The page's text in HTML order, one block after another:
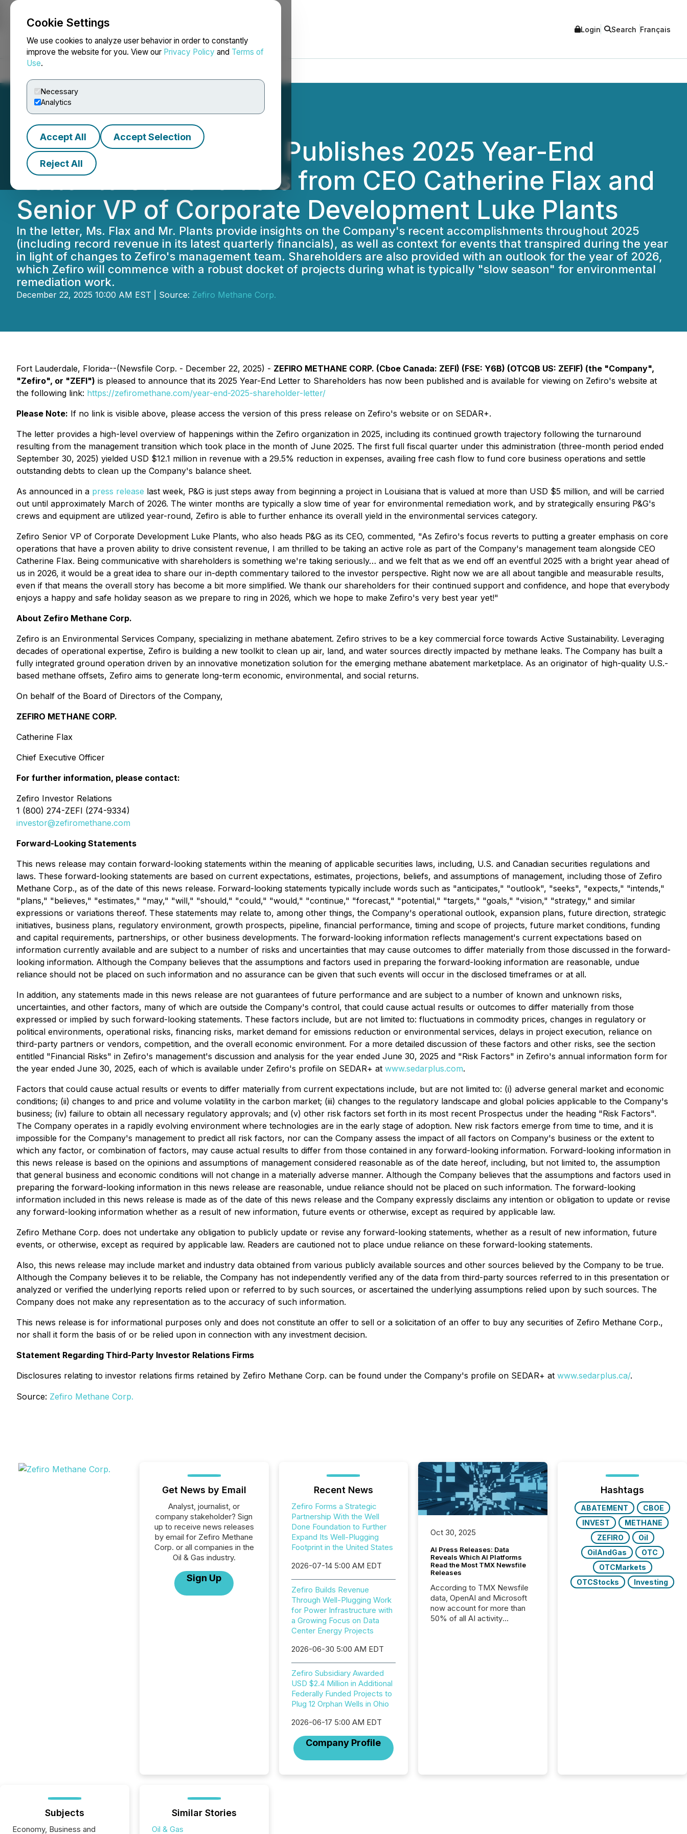
Cookie Settings
We use cookies to analyze user behavior in order to constantly
improve the website for you. View our Privacy Policy and Terms of
Use.
Necessary
Analytics
Accept All Accept Selection
Reject All
NEWSFILE Login Search Français
Zefiro Methane Corp. Publishes 2025 Year-End
Letter to Shareholders from CEO Catherine Flax and
Senior VP of Corporate Development Luke Plants
In the letter, Ms. Flax and Mr. Plants provide insights on the Company's recent accomplishments throughout 2025
(including record revenue in its latest quarterly financials), as well as context for events that transpired during the year
in light of changes to Zefiro's management team. Shareholders are also provided with an outlook for the year of 2026,
which Zefiro will commence with a robust docket of projects during what is typically "slow season" for environmental
remediation work.
December 22, 2025 10:00 AM EST | Source: Zefiro Methane Corp.
Fort Lauderdale, Florida--(Newsfile Corp. - December 22, 2025) - ZEFIRO METHANE CORP. (Cboe Canada: ZEFI) (FSE: Y6B) (OTCQB US: ZEFIF) (the "Company",
"Zefiro", or "ZEFI") is pleased to announce that its 2025 Year-End Letter to Shareholders has now been published and is available for viewing on Zefiro's website at
the following link: https://zefiromethane.com/year-end-2025-shareholder-letter/
Please Note: If no link is visible above, please access the version of this press release on Zefiro's website or on SEDAR+.
The letter provides a high-level overview of happenings within the Zefiro organization in 2025, including its continued growth trajectory following the turnaround
resulting from the management transition which took place in the month of June 2025. The first full fiscal quarter under this administration (three-month period ended
September 30, 2025) yielded USD $12.1 million in revenue with a 29.5% reduction in expenses, availing free cash flow to fund core business operations and settle
outstanding debts to clean up the Company's balance sheet.
As announced in a press release last week, P&G is just steps away from beginning a project in Louisiana that is valued at more than USD $5 million, and will be carried
out until approximately March of 2026. The winter months are typically a slow time of year for environmental remediation work, and by strategically ensuring P&G's
crews and equipment are utilized year-round, Zefiro is able to further enhance its overall yield in the environmental services category.
Zefiro Senior VP of Corporate Development Luke Plants, who also heads P&G as its CEO, commented, "As Zefiro's focus reverts to putting a greater emphasis on core
operations that have a proven ability to drive consistent revenue, I am thrilled to be taking an active role as part of the Company's management team alongside CEO
Catherine Flax. Being communicative with shareholders is something we're taking seriously… and we felt that as we end off an eventful 2025 with a bright year ahead of
us in 2026, it would be a great idea to share our in-depth commentary tailored to the investor perspective. Right now we are all about tangible and measurable results,
even if that means the overall story has become a bit more simplified. We thank our shareholders for their continued support and confidence, and hope that everybody
enjoys a happy and safe holiday season as we prepare to ring in 2026, which we hope to make Zefiro's very best year yet!"
About Zefiro Methane Corp.
Zefiro is an Environmental Services Company, specializing in methane abatement. Zefiro strives to be a key commercial force towards Active Sustainability. Leveraging
decades of operational expertise, Zefiro is building a new toolkit to clean up air, land, and water sources directly impacted by methane leaks. The Company has built a
fully integrated ground operation driven by an innovative monetization solution for the emerging methane abatement marketplace. As an originator of high-quality U.S.-
based methane offsets, Zefiro aims to generate long-term economic, environmental, and social returns.
On behalf of the Board of Directors of the Company,
ZEFIRO METHANE CORP.
Catherine Flax
Chief Executive Officer
For further information, please contact:
Zefiro Investor Relations
1 (800) 274-ZEFI (274-9334)
investor@zefiromethane.com
Forward-Looking Statements
This news release may contain forward-looking statements within the meaning of applicable securities laws, including, U.S. and Canadian securities regulations and
laws. These forward-looking statements are based on current expectations, estimates, projections, beliefs, and assumptions of management, including those of Zefiro
Methane Corp., as of the date of this news release. Forward-looking statements typically include words such as "anticipates," "outlook", "seeks", "expects," "intends,"
"plans," "believes," "estimates," "may," "will," "should," "could," "would," "continue," "forecast," "potential," "targets," "goals," "vision," "strategy," and similar
expressions or variations thereof. These statements may relate to, among other things, the Company's operational outlook, expansion plans, future direction, strategic
initiatives, business plans, regulatory environment, growth prospects, pipeline, financial performance, timing and scope of projects, future market conditions, funding
and capital requirements, partnerships, or other business developments. The forward-looking information reflects management's current expectations based on
information currently available and are subject to a number of risks and uncertainties that may cause outcomes to differ materially from those discussed in the forward-
looking information. Although the Company believes that the assumptions and factors used in preparing the forward-looking information are reasonable, undue
reliance should not be placed on such information and no assurance can be given that such events will occur in the disclosed timeframes or at all.
In addition, any statements made in this news release are not guarantees of future performance and are subject to a number of known and unknown risks,
uncertainties, and other factors, many of which are outside the Company's control, that could cause actual results or outcomes to differ materially from those
expressed or implied by such forward-looking statements. These factors include, but are not limited to: fluctuations in commodity prices, changes in regulatory or
political environments, operational risks, financing risks, market demand for emissions reduction or environmental services, delays in project execution, reliance on
third-party partners or vendors, competition, and the overall economic environment. For a more detailed discussion of these factors and other risks, see the section
entitled "Financial Risks" in Zefiro's management's discussion and analysis for the year ended June 30, 2025 and "Risk Factors" in Zefiro's annual information form for
the year ended June 30, 2025, each of which is available under Zefiro's profile on SEDAR+ at www.sedarplus.com.
Factors that could cause actual results or events to differ materially from current expectations include, but are not limited to: (i) adverse general market and economic
conditions; (ii) changes to and price and volume volatility in the carbon market; (iii) changes to the regulatory landscape and global policies applicable to the Company's
business; (iv) failure to obtain all necessary regulatory approvals; and (v) other risk factors set forth in its most recent Prospectus under the heading "Risk Factors".
The Company operates in a rapidly evolving environment where technologies are in the early stage of adoption. New risk factors emerge from time to time, and it is
impossible for the Company's management to predict all risk factors, nor can the Company assess the impact of all factors on Company's business or the extent to
which any factor, or combination of factors, may cause actual results to differ from those contained in any forward-looking information. Forward-looking information in
this news release is based on the opinions and assumptions of management considered reasonable as of the date hereof, including, but not limited to, the assumption
that general business and economic conditions will not change in a materially adverse manner. Although the Company believes that the assumptions and factors used in
preparing the forward-looking information in this news release are reasonable, undue reliance should not be placed on such information. The forward-looking
information included in this news release is made as of the date of this news release and the Company expressly disclaims any intention or obligation to update or revise
any forward-looking information whether as a result of new information, future events or otherwise, except as required by applicable law.
Zefiro Methane Corp. does not undertake any obligation to publicly update or revise any forward-looking statements, whether as a result of new information, future
events, or otherwise, except as required by applicable law. Readers are cautioned not to place undue reliance on these forward-looking statements.
Also, this news release may include market and industry data obtained from various publicly available sources and other sources believed by the Company to be true.
Although the Company believes it to be reliable, the Company has not independently verified any of the data from third-party sources referred to in this presentation or
analyzed or verified the underlying reports relied upon or referred to by such sources, or ascertained the underlying assumptions relied upon by such sources. The
Company does not make any representation as to the accuracy of such information.
This news release is for informational purposes only and does not constitute an offer to sell or a solicitation of an offer to buy any securities of Zefiro Methane Corp.,
nor shall it form the basis of or be relied upon in connection with any investment decision.
Statement Regarding Third-Party Investor Relations Firms
Disclosures relating to investor relations firms retained by Zefiro Methane Corp. can be found under the Company's profile on SEDAR+ at www.sedarplus.ca/.
Source: Zefiro Methane Corp.
Get News by Email
Analyst, journalist, or
company stakeholder? Sign
up to receive news releases
by email for Zefiro Methane
Corp. or all companies in the
Oil & Gas industry.
Sign Up
Recent News
Zefiro Forms a Strategic
Partnership With the Well
Done Foundation to Further
Expand Its Well-Plugging
Footprint in the United States
2026-07-14 5:00 AM EDT
Zefiro Builds Revenue
Through Well-Plugging Work
for Power Infrastructure with
a Growing Focus on Data
Center Energy Projects
2026-06-30 5:00 AM EDT
Zefiro Subsidiary Awarded
USD $2.4 Million in Additional
Federally Funded Projects to
Plug 12 Orphan Wells in Ohio
2026-06-17 5:00 AM EDT
Company Profile
Oct 30, 2025
AI Press Releases: Data
Reveals Which AI Platforms
Read the Most TMX Newsfile
Releases
According to TMX Newsfile
data, OpenAI and Microsoft
now account for more than
50% of all AI activity
Hashtags
ABATEMENT
CBOE
INVEST
METHANE
ZEFIRO
Oil
OilAndGas
OTC
OTCMarkets
OTCStocks
Investing
Subjects
Economy, Business and
Similar Stories
Oil & Gas